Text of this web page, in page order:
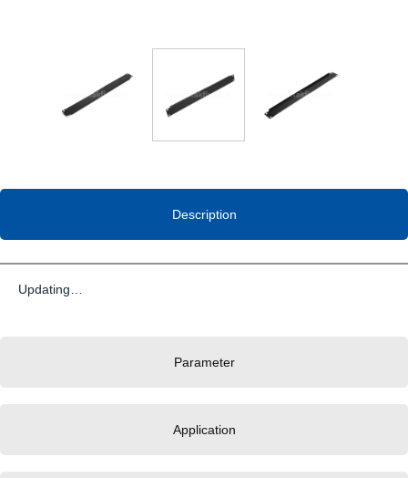
Description
Parameter
Application
Updating…